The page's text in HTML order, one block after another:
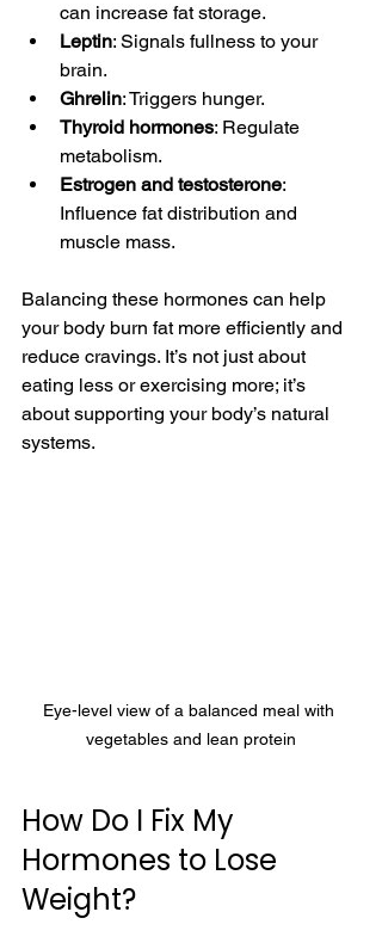
can increase fat storage.
Leptin: Signals fullness to your
brain.
Ghrelin: Triggers hunger.
Thyroid hormones: Regulate
metabolism.
Estrogen and testosterone:
Influence fat distribution and
muscle mass.
Balancing these hormones can help
your body burn fat more efficiently and
reduce cravings. It’s not just about
eating less or exercising more; it’s
about supporting your body’s natural
systems.
Eye-level view of a balanced meal with
vegetables and lean protein
How Do I Fix My
Hormones to Lose
Weight?